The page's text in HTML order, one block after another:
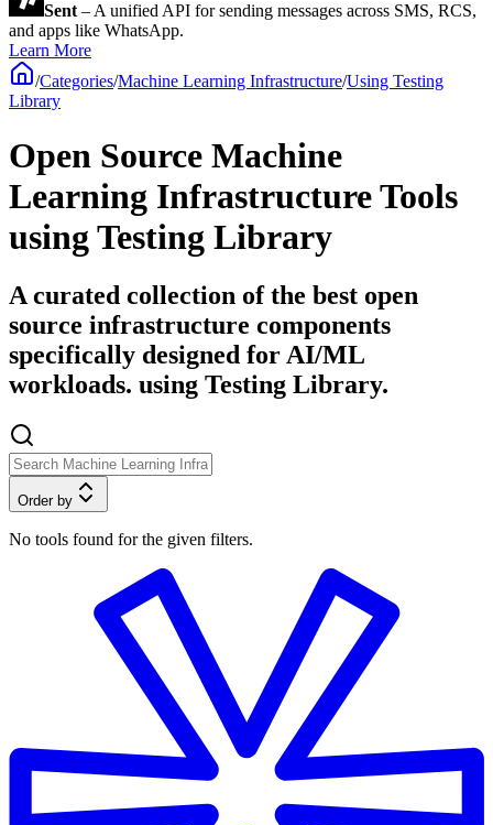
Sent – A unified API for sending messages across SMS, RCS,
and apps like WhatsApp.
Learn More
/Categories/Machine Learning Infrastructure/Using Testing
Library
Open Source Machine
Learning Infrastructure Tools
using Testing Library
A curated collection of the best open
source infrastructure components
specifically designed for AI/ML
workloads. using Testing Library.
Order by
No tools found for the given filters.